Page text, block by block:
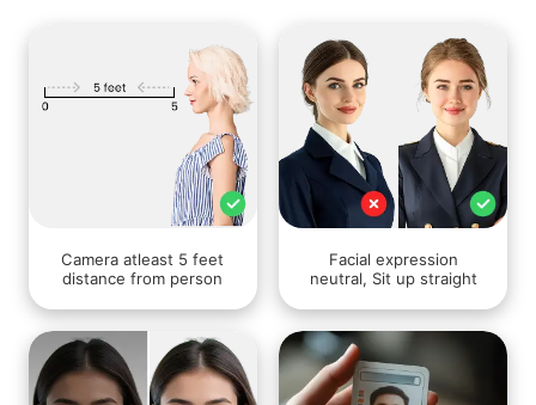
Camera atleast 5 feet
distance from person
Facial expression
neutral, Sit up straight